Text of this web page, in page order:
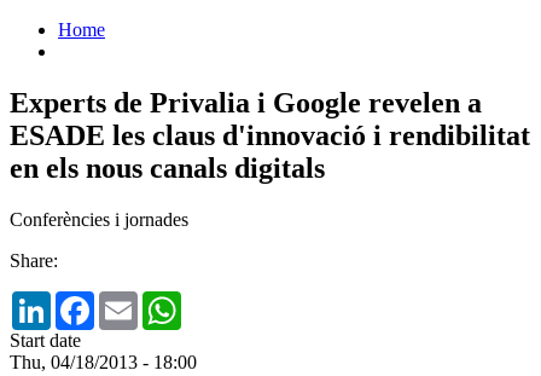
Home
Experts de Privalia i Google revelen a
ESADE les claus d'innovació i rendibilitat
en els nous canals digitals
Conferències i jornades
Share:
LinkedInFacebook
Email
Start date
Thu, 04/18/2013 - 18:00